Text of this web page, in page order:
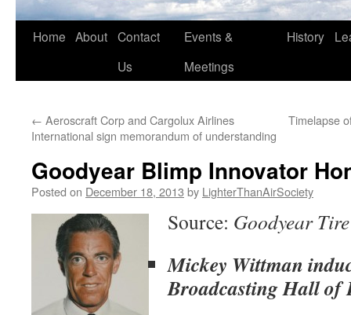
Skip
Home About Contact
Us
Events &
Meetings
History
← Aeroscraft Corp and Cargolux Airlines
International sign memorandum of understanding
Timelapse
Goodyear Blimp Innovator
Posted on December 18, 2013 by LighterThanAirSociety
Source: Goodyear
Mickey Wittman
Broadcasting Hall of